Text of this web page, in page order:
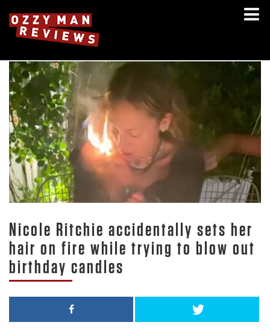
Nicole Ritchie accidentally sets her
hair on fire while trying to blow out
birthday candles